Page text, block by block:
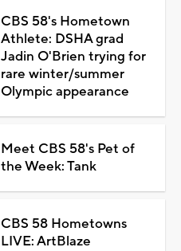
CBS 58's Hometown
Athlete: DSHA grad
Jadin O'Brien trying for
rare winter/summer
Olympic appearance
Meet CBS 58's Pet of
the Week: Tank
CBS 58 Hometowns
LIVE: ArtBlaze